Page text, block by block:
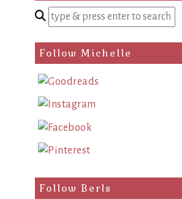
Enter
search
query
Follow Michelle
Follow Berls